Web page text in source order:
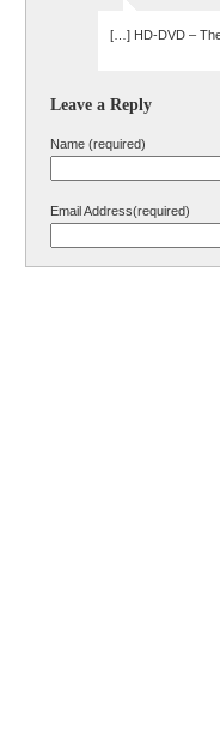
[…] HD-DVD –
Leave a Reply
Name (required)
Email Address(required)